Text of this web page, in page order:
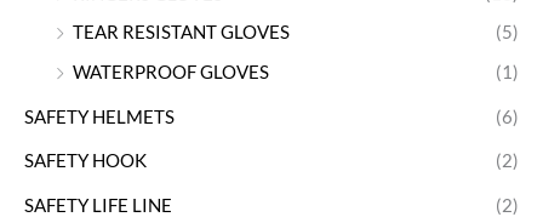
TEAR RESISTANT GLOVES
(5)
WATERPROOF GLOVES
(1)
SAFETY HELMETS (6)
SAFETY HOOK (2)
SAFETY LIFE LINE (2)